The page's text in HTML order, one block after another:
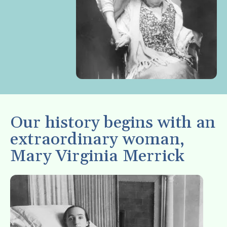
Touch
device
users
can
touch
and
swipe
Our history begins with an
extraordinary woman,
Mary Virginia Merrick